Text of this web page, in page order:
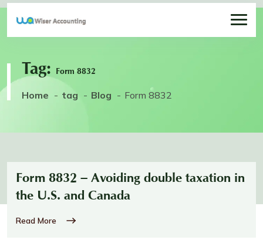
Tag: Form 8832
Home tag Blog Form 8832
Form 8832 – Avoiding double taxation in
the U.S. and Canada
Read More